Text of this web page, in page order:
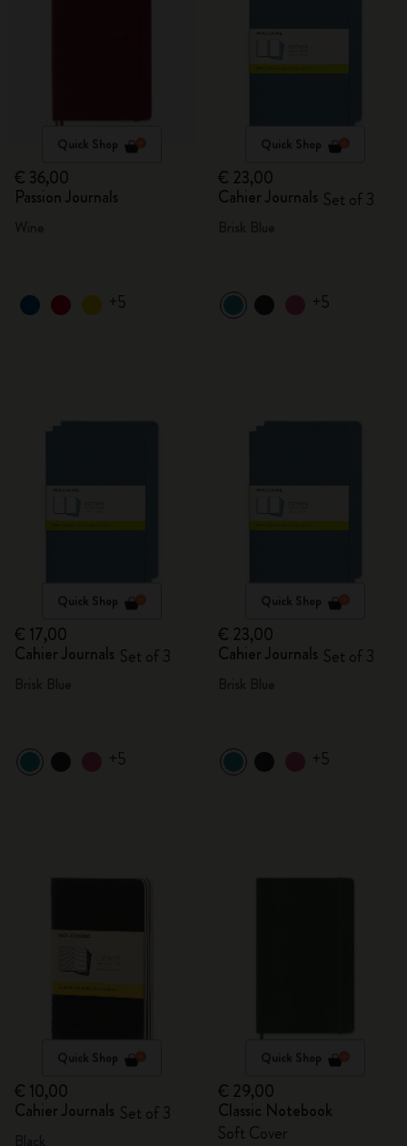
Quick Shop
€ 36,00
Passion Journals
+5
Quick Shop
€ 23,00
Cahier Journals Set of 3
+5
Quick Shop
€ 17,00
Cahier Journals Set of 3
+5
Quick Shop
€ 23,00
Cahier Journals Set of 3
+5
Quick Shop
€ 10,00
Cahier Journals Set of 3
Quick Shop
€ 29,00
Classic Notebook
Soft Cover